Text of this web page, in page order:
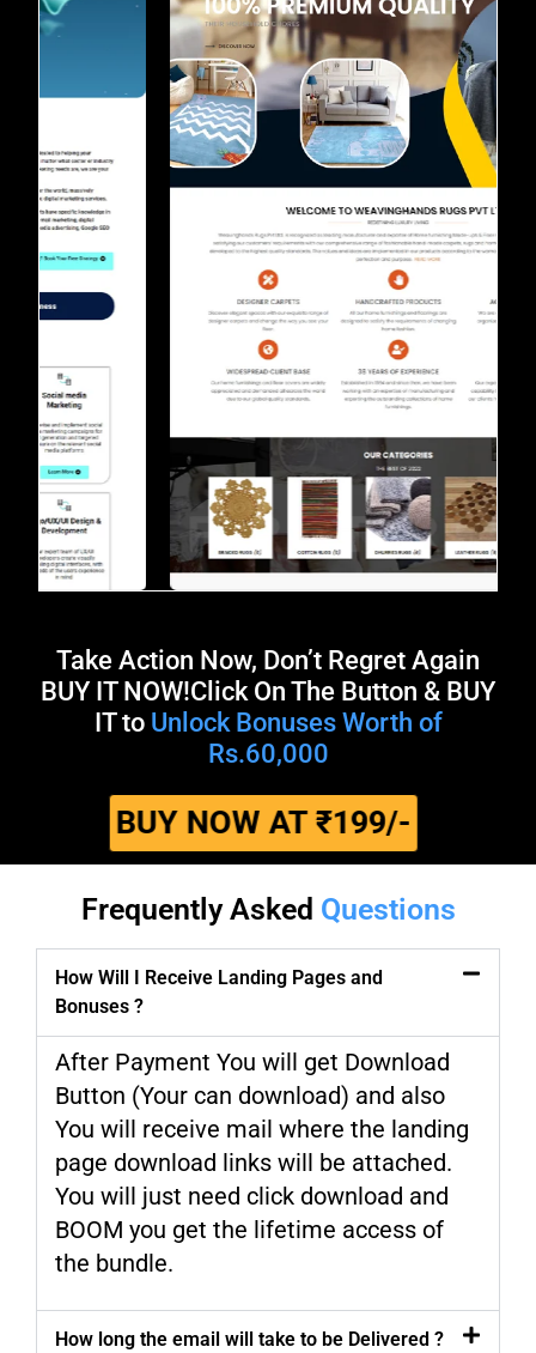
Take Action Now, Don’t Regret Again
BUY IT NOW!​ Click On The Button & BUY
IT to Unlock Bonuses Worth of
Rs.60,000
BUY NOW AT ₹199/-
Frequently Asked Questions
How Will I Receive Landing Pages and
Bonuses ?
After Payment You will get Download
Button (Your can download) and also
You will receive mail where the landing
page download links will be attached.
You will just need click download and
BOOM you get the lifetime access of
the bundle.
How long the email will take to be Delivered ?